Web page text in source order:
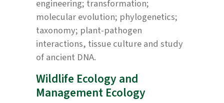
engineering; transformation;
molecular evolution; phylogenetics;
taxonomy; plant-pathogen
interactions, tissue culture and study
of ancient DNA.
Wildlife Ecology and
Management Ecology